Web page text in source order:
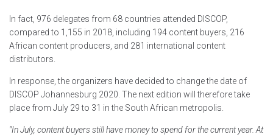
In fact, 976 delegates from 68 countries attended DISCOP,
compared to 1,155 in 2018, including 194 content buyers, 216
African content producers, and 281 international content
distributors.
In response, the organizers have decided to change the date of
DISCOP Johannesburg 2020. The next edition will therefore take
place from July 29 to 31 in the South African metropolis.
"In July, content buyers still have money to spend for the current year. At